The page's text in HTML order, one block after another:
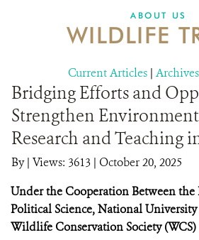
ABOUT US
WILDLIFE
Current Articles | Archives
Bridging Efforts and
Strengthen
Research and Teaching
By| Views: 3613 | October 20, 2025
Under the Cooperation Between the
Political Science, National
Wildlife Conservation Society (WCS)